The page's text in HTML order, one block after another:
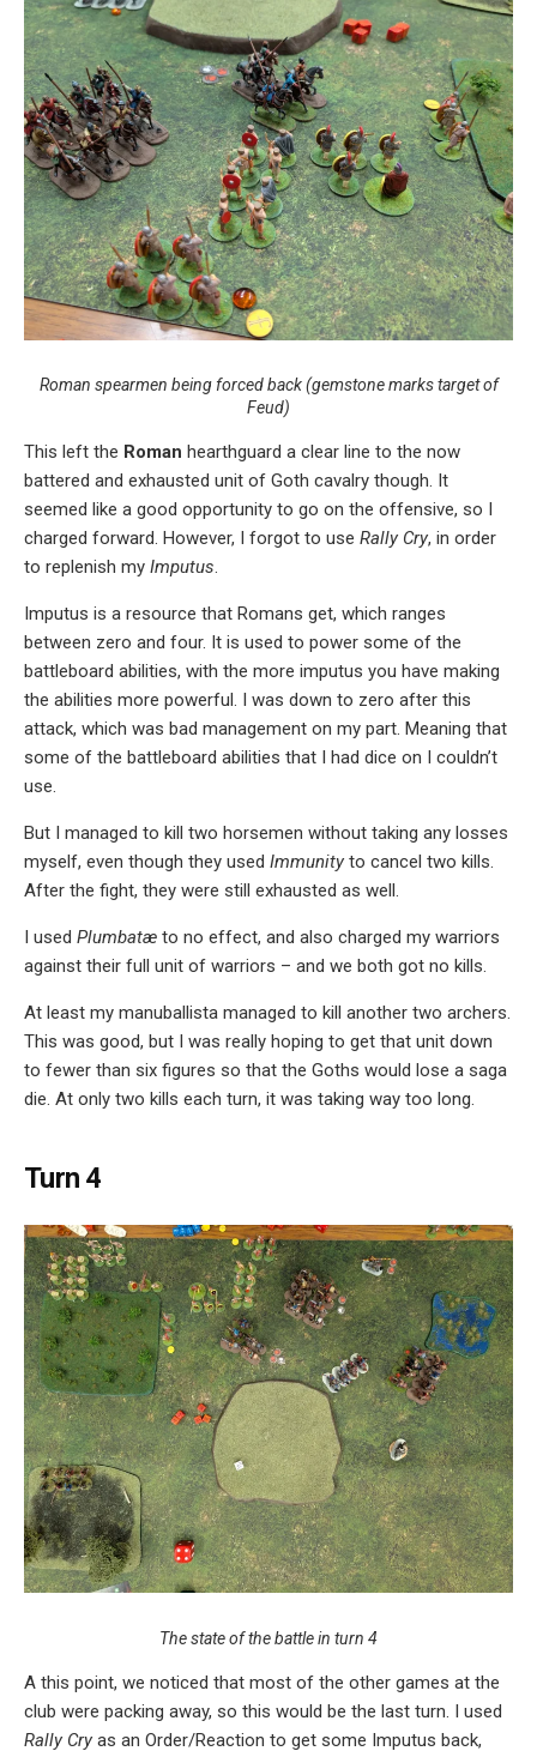
Roman spearmen being forced back (gemstone marks target of
Feud)
This left the Roman hearthguard a clear line to the now
battered and exhausted unit of Goth cavalry though. It
seemed like a good opportunity to go on the offensive, so I
charged forward. However, I forgot to use Rally Cry, in order
to replenish my Imputus.
Imputus is a resource that Romans get, which ranges
between zero and four. It is used to power some of the
battleboard abilities, with the more imputus you have making
the abilities more powerful. I was down to zero after this
attack, which was bad management on my part. Meaning that
some of the battleboard abilities that I had dice on I couldn’t
use.
But I managed to kill two horsemen without taking any losses
myself, even though they used Immunityto cancel two kills.
After the fight, they were still exhausted as well.
I used Plumbatæ to no effect, and also charged my warriors
against their full unit of warriors – and we both got no kills.
At least my manuballista managed to kill another two archers.
This was good, but I was really hoping to get that unit down
to fewer than six figures so that the Goths would lose a saga
die. At only two kills each turn, it was taking way too long.
Turn 4
The state of the battle in turn 4
A this point, we noticed that most of the other games at the
club were packing away, so this would be the last turn. I used
Rally Cryas an Order/Reaction to get some Imputus back,